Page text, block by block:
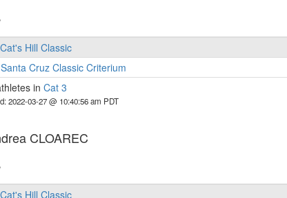
Hill Classic
Cruz Classic Criterium
in Cat 3
2022-03-27 @ 10:40:56 am PDT
CLOAREC
Hill Classic